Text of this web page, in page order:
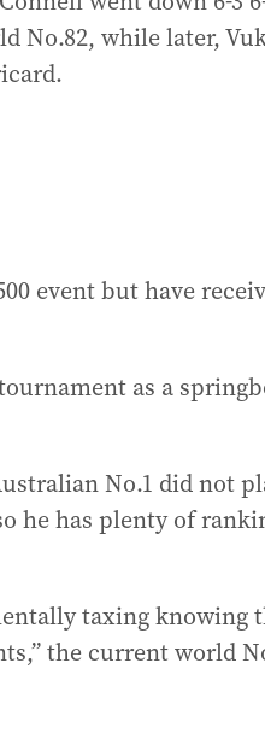
No.82, while later,
event but have
as a
No.1 did not
he has plenty of
taxing knowing
the current world